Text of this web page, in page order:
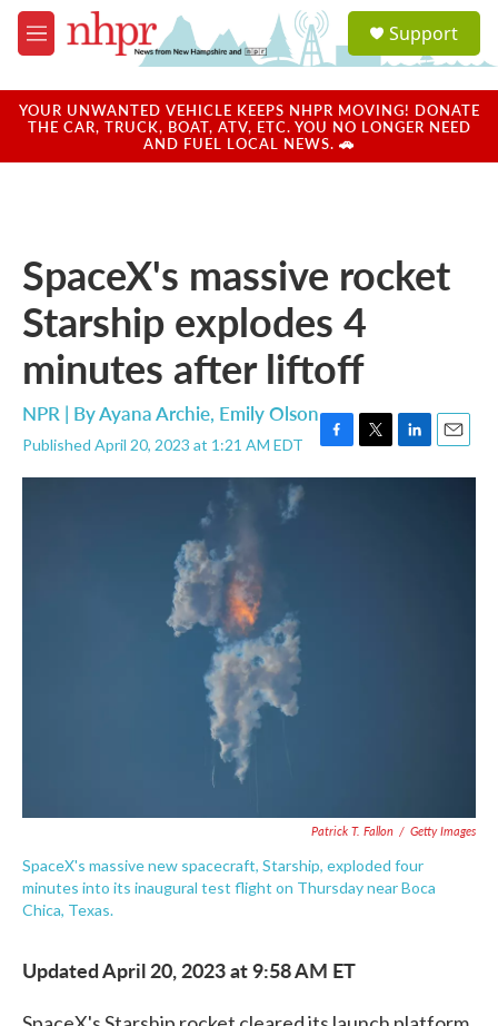
Skip to main content
M
e
u
a
u
Support
YOUR UNWANTED VEHICLE KEEPS NHPR MOVING! DONATE
THE CAR, TRUCK, BOAT, ATV, ETC. YOU NO LONGER NEED
AND FUEL LOCAL NEWS. 🚗
SpaceX's massive rocket
Starship explodes 4
minutes after liftoff
NPR | ByAyana Archie, Emily Olson
Published April 20, 2023 at 1:21 AM EDT
F
a
T
w
L
i
E
m
Patrick T. Fallon / Getty Images
SpaceX's massive new spacecraft, Starship, exploded four
minutes into its inaugural test flight on Thursday near Boca
Chica, Texas.
Updated April 20, 2023 at 9:58 AM ET